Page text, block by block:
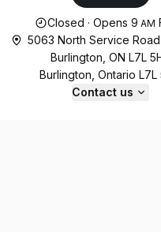
Opening hours
Closed · Opens 9 AM
5063 North Service
Burlington, ON L7L
Burlington, Ontario L7L
Contact us